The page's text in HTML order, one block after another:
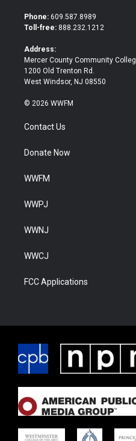
t
e
b
o
Phone: 609.587.8989
Toll-free: 888.232.1212
Address:
Mercer County Community
1200 Old Trenton Rd.
West Windsor, NJ 08550
© 2026 WWFM
Contact Us
Donate Now
WWFM
WWPJ
WWNJ
WWCJ
FCC Applications